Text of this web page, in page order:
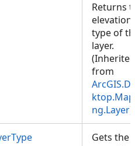
Returns
elevation
type of
layer.
(Inherited
from
ng.Layer)
Gets the